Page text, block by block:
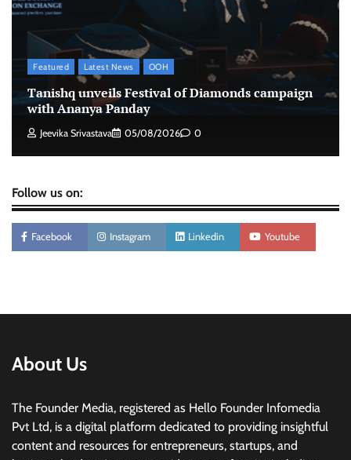
and SuperCTV for premium CTV advertising
The Founder
Stratbeans brings AI-powered learning
intelligence to healthcare workforce training
Featured Latest News OOH
Tanishq unveils Festival of Diamonds campaign
with Ananya Panday
Jeevika Srivastava 05/08/2026 0
Follow us on:
Facebook Instagram Linkedin Youtube
About Us
The Founder Media, registered as Hello Founder Infomedia
Pvt Ltd, is a digital platform dedicated to providing insightful
content and resources for entrepreneurs, startups, and